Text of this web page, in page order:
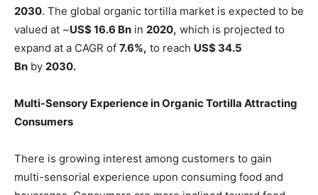
2030. The global organic tortilla market is expected to be
valued at ~US$ 16.6 Bn in 2020, which is projected to
expand at a CAGR of 7.6%, to reach US$ 34.5
Bn by 2030.
Multi-Sensory Experience in Organic Tortilla Attracting
Consumers
There is growing interest among customers to gain
multi-sensorial experience upon consuming food and